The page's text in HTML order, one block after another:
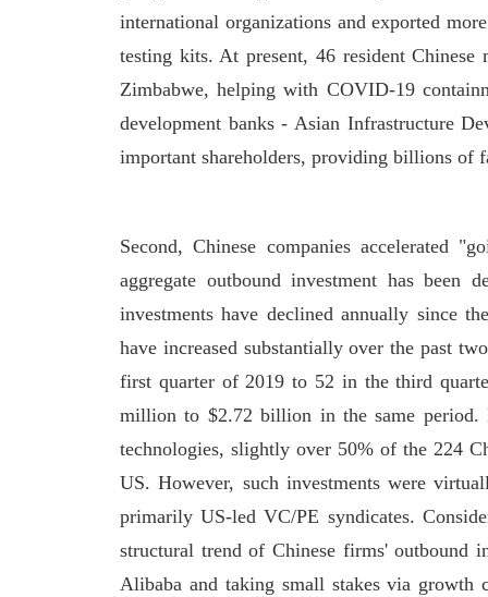
international organizations and exported
testing kits. At present, 46 resident
Zimbabwe, helping with COVID-19
development banks - Asian Infrastructure
important shareholders, providing billions of
Second, Chinese companies accelerated
aggregate outbound investment has been
investments have declined annually since
have increased substantially over the past
first quarter of 2019 to 52 in the third
million to $2.72 billion in the same period.
technologies, slightly over 50% of the 224
US. However, such investments were
primarily US-led VC/PE syndicates.
structural trend of Chinese firms' outbound
Alibaba and taking small stakes via growth